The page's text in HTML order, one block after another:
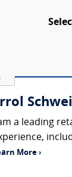
am a leading
More ›